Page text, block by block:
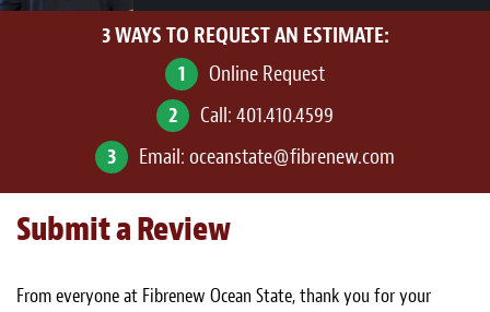
Commercial
Aviation
RV
Vinyl Siding and Window Casing
Light Upholstery
3 WAYS TO REQUEST AN ESTIMATE:
1
Online Request
2
Call: 401.410.4599
3
Email: oceanstate@fibrenew.com
Submit a Review
From everyone at Fibrenew Ocean State, thank you for your